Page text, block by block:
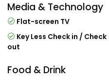
Media & Technology
Flat-screen TV
Key Less Check in / Check
out
Food & Drink